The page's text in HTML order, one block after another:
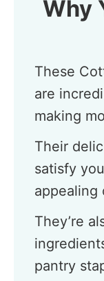
Why
These
are
making
Their
satisfy
appealing
They’re
pantry